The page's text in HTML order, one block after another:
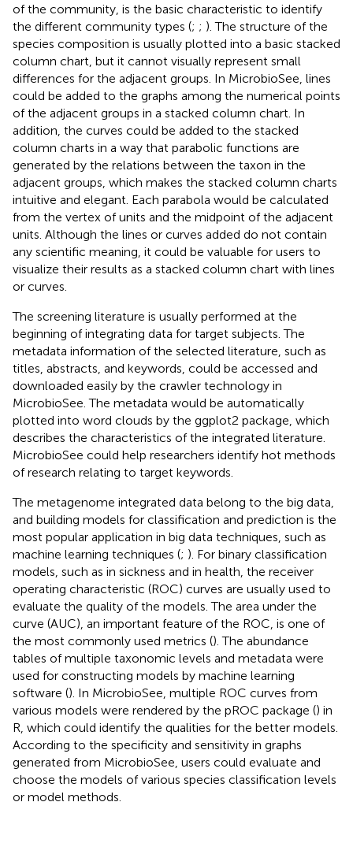
of the community, is the basic characteristic to identify
the different community types (; ; ). The structure of the
species composition is usually plotted into a basic stacked
column chart, but it cannot visually represent small
differences for the adjacent groups. In MicrobioSee, lines
could be added to the graphs among the numerical points
of the adjacent groups in a stacked column chart. In
addition, the curves could be added to the stacked
column charts in a way that parabolic functions are
generated by the relations between the taxon in the
adjacent groups, which makes the stacked column charts
intuitive and elegant. Each parabola would be calculated
from the vertex of units and the midpoint of the adjacent
units. Although the lines or curves added do not contain
any scientific meaning, it could be valuable for users to
visualize their results as a stacked column chart with lines
or curves.
The screening literature is usually performed at the
beginning of integrating data for target subjects. The
metadata information of the selected literature, such as
titles, abstracts, and keywords, could be accessed and
downloaded easily by the crawler technology in
MicrobioSee. The metadata would be automatically
plotted into word clouds by the ggplot2 package, which
describes the characteristics of the integrated literature.
MicrobioSee could help researchers identify hot methods
of research relating to target keywords.
The metagenome integrated data belong to the big data,
and building models for classification and prediction is the
most popular application in big data techniques, such as
machine learning techniques (; ). For binary classification
models, such as in sickness and in health, the receiver
operating characteristic (ROC) curves are usually used to
evaluate the quality of the models. The area under the
curve (AUC), an important feature of the ROC, is one of
the most commonly used metrics (). The abundance
tables of multiple taxonomic levels and metadata were
used for constructing models by machine learning
software (). In MicrobioSee, multiple ROC curves from
various models were rendered by the pROC package () in
R, which could identify the qualities for the better models.
According to the specificity and sensitivity in graphs
generated from MicrobioSee, users could evaluate and
choose the models of various species classification levels
or model methods.